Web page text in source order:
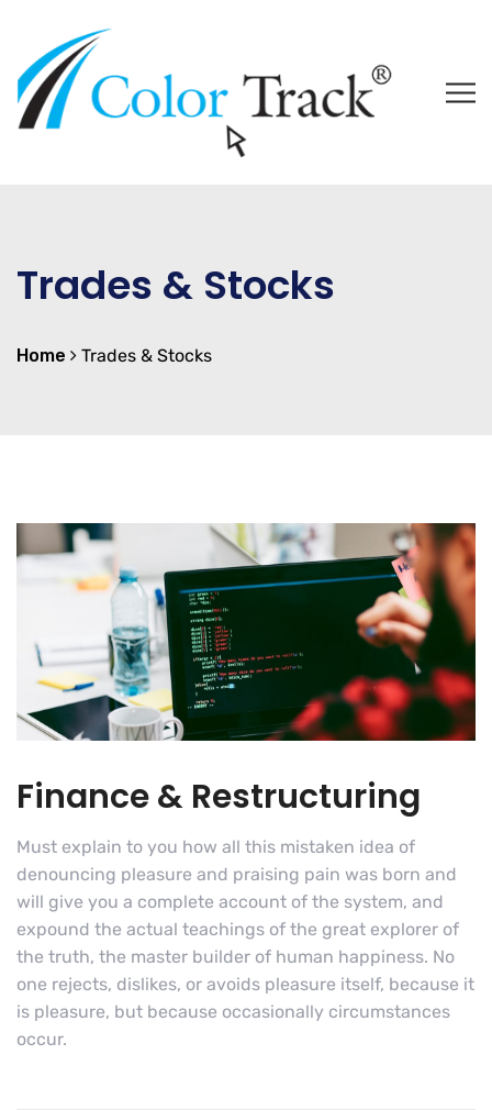
Trades & Stocks
Home Trades & Stocks
Finance & Restructuring
Must explain to you how all this mistaken idea of
denouncing pleasure and praising pain was born and
will give you a complete account of the system, and
expound the actual teachings of the great explorer of
the truth, the master builder of human happiness. No
one rejects, dislikes, or avoids pleasure itself, because it
is pleasure, but because occasionally circumstances
occur.